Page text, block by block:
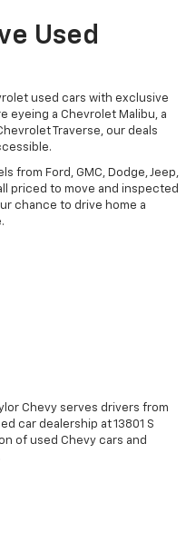
Used
used cars with exclusive
eyeing a Chevrolet Malibu, a
Traverse, our deals
from Ford, GMC, Dodge, Jeep,
priced to move and inspected
chance to drive home a
Chevy serves drivers from
car dealership at 13801 S
of used Chevy cars and